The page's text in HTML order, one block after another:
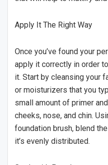
Apply It The Right Way
Once you’ve found your
apply it correctly in order
it. Start by cleansing your
or moisturizers that you
small amount of primer
cheeks, nose, and chin.
foundation brush, blend
it’s evenly distributed.